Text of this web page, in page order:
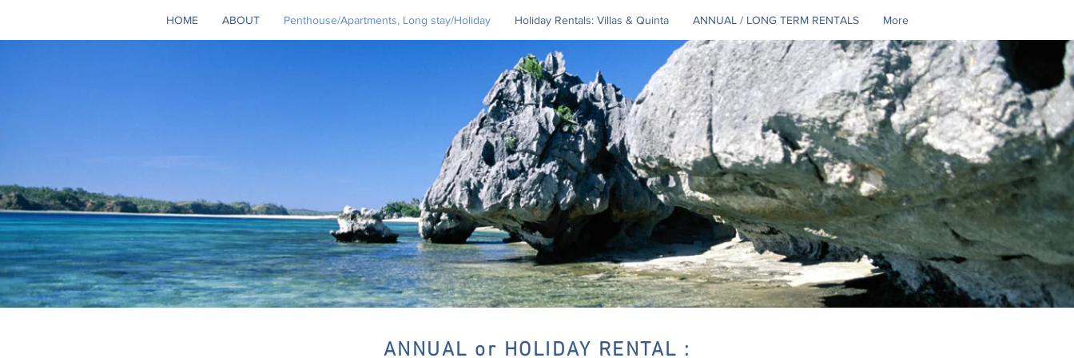
HOME ABOUT Penthouse/Apartments, Long stay/Holiday Holiday Rentals: Villas & Quinta ANNUAL / LONG TERM RENTALS More
Se connecter
ANNUAL or HOLIDAY RENTAL :